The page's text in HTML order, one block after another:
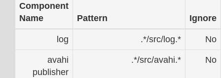
Component
Name
Pattern Ignore
log .*/src/log.* No
avahi
publisher
.*/src/avahi.* No